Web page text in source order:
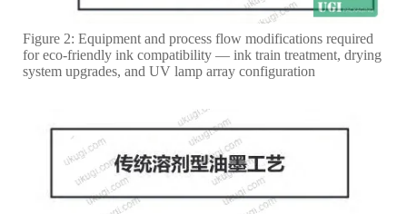
Figure 2: Equipment and process flow modifications required
for eco-friendly ink compatibility — ink train treatment, drying
system upgrades, and UV lamp array configuration